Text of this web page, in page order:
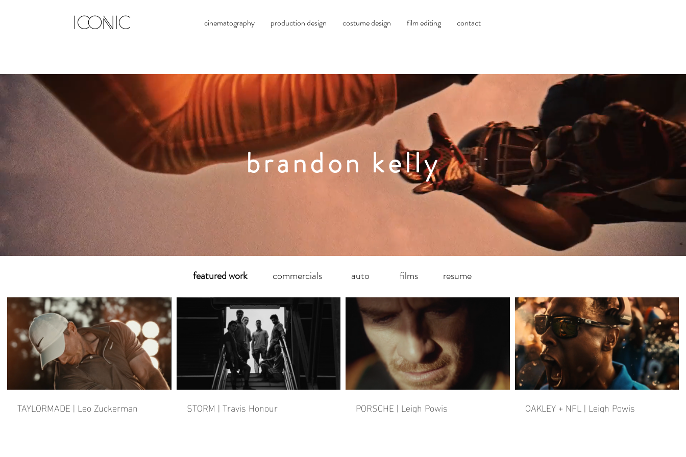
cinematography production design costume design film editing contact
ICONIC
brandon kelly
TAYLORMADE | Leo Zuckerman STORM | Travis Honour PORSCHE | Leigh Powis OAKLEY + NFL | Leigh Powis
featured work commercials auto films resume